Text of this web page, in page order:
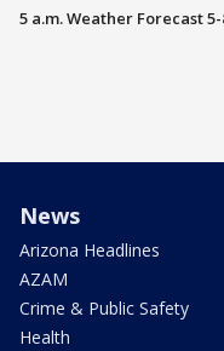
5 a.m. Weather Forecast
News
Arizona Headlines
AZAM
Crime & Public Safety
Health